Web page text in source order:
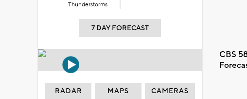
Thunderstorms
7 DAY FORECAST
CBS
RADAR MAPS CAMERAS